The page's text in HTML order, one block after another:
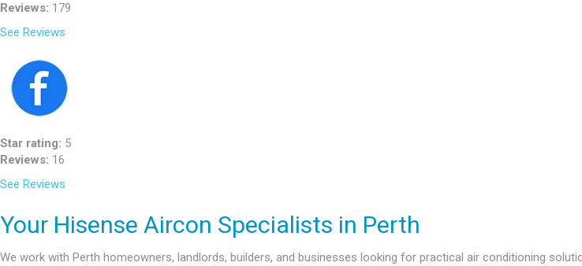
Reviews: 179
See Reviews
Star rating: 5
Reviews: 16
See Reviews
Your Hisense Aircon Specialists in Perth
We work with Perth homeowners, landlords, builders, and businesses looking for practical air conditioning